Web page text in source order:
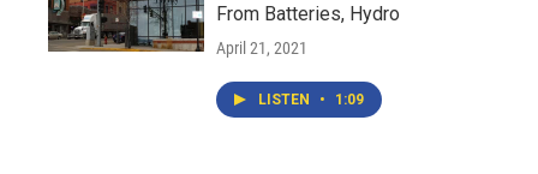
From Batteries, Hydro
April 21, 2021
LISTEN • 1:09